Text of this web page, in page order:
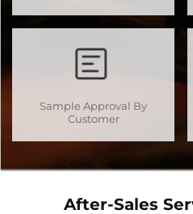
Sample Approval By
Customer
After-Sales